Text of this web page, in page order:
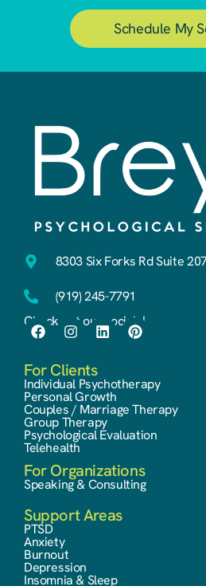
Schedule My
8303 Six Forks Rd Suite
(919) 245-7791
Check out our socials!
For Clients
Individual Psychotherapy
Personal Growth
Couples / Marriage Therapy
Group Therapy
Psychological Evaluation
Telehealth
For Organizations
Speaking & Consulting
Support Areas
PTSD
Anxiety
Burnout
Depression
Insomnia & Sleep